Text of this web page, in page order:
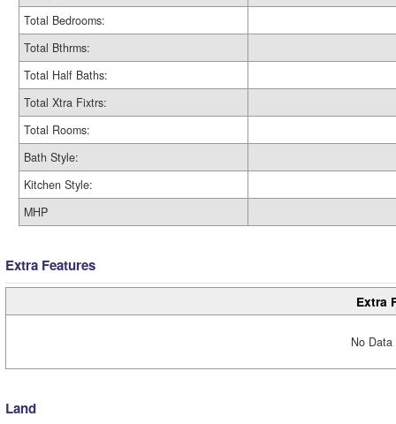
Total Bedrooms:
Total Bthrms:
Total Half Baths:
Total Xtra Fixtrs:
Total Rooms:
Bath Style:
Kitchen Style:
MHP
Extra Features
Extra
No
Land